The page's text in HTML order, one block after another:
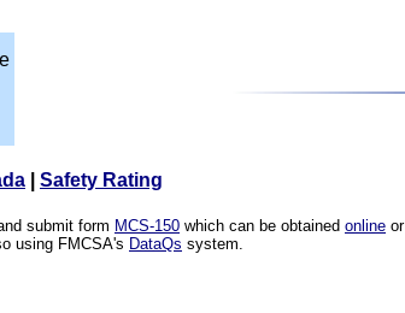
Safety Rating
submit form MCS-150 which can be obtained online
using FMCSA's DataQs system.